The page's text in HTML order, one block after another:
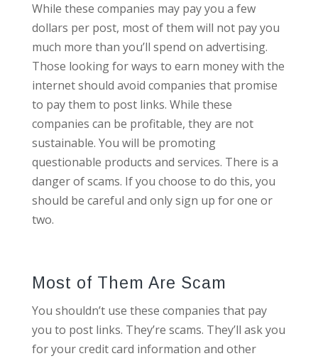
While these companies may pay you a few
dollars per post, most of them will not pay you
much more than you’ll spend on advertising.
Those looking for ways to earn money with the
internet should avoid companies that promise
to pay them to post links. While these
companies can be profitable, they are not
sustainable. You will be promoting
questionable products and services. There is a
danger of scams. If you choose to do this, you
should be careful and only sign up for one or
two.
Most of Them Are Scam
You shouldn’t use these companies that pay
you to post links. They’re scams. They’ll ask you
for your credit card information and other